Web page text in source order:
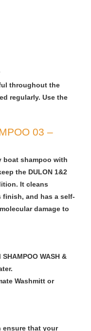
throughout the
regularly. Use the
03 –
boat shampoo with
the DULON 1&2
It cleans
and has a self-
damage to
WASH &
Washmitt or
ensure that your